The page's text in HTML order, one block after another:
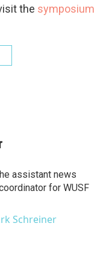
the symposium
assistant news
for WUSF
Schreiner